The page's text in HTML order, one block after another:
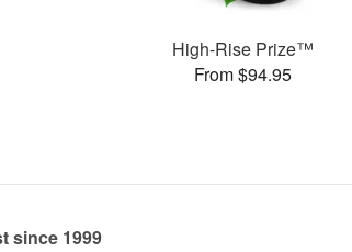
High-Rise Prize™
From $94.95
since 1999